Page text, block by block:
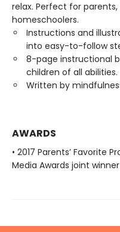
relax. Perfect for
homeschoolers.
Instructions and
into easy-to-follow
8-page instructional
children of all abilities.
Written by
AWARDS
• 2017 Parents’ Favorite
Media Awards joint winner